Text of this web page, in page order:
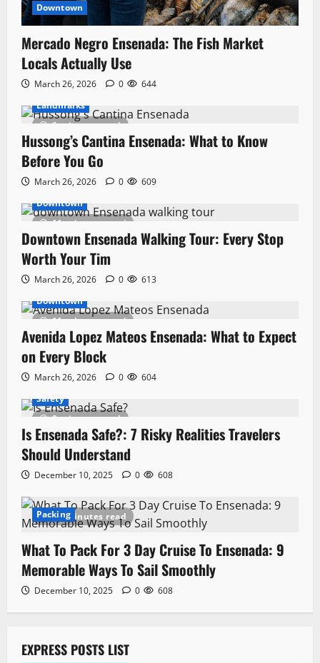
Downtown
Mercado Negro Ensenada: The Fish Market
Locals Actually Use
March 26, 2026 0 644
8 minutes read
Landmarks
Hussong’s Cantina Ensenada: What to Know
Before You Go
March 26, 2026 0 609
11 minutes read
Downtown
Downtown Ensenada Walking Tour: Every Stop
Worth Your Tim
March 26, 2026 0 613
11 minutes read
Downtown
Avenida Lopez Mateos Ensenada: What to Expect
on Every Block
March 26, 2026 0 604
8 minutes read
Safety
Is Ensenada Safe?: 7 Risky Realities Travelers
Should Understand
December 10, 2025 0 608
10 minutes read
Packing
What To Pack For 3 Day Cruise To Ensenada: 9
Memorable Ways To Sail Smoothly
December 10, 2025 0 608
EXPRESS POSTS LIST